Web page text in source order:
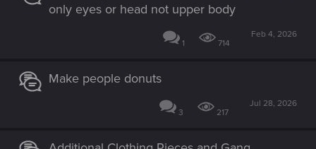
only eyes or head not upper body
1 714
Feb 4, 2026
Make people donuts
3 217
Jul 28, 2026